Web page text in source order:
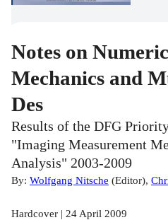
Notes on
Mechanics and
Des
Results of the DFG
"Imaging Measurement
Analysis" 2003-2009
By: Wolfgang Nitsche (Editor),
Hardcover | 24 April 2009